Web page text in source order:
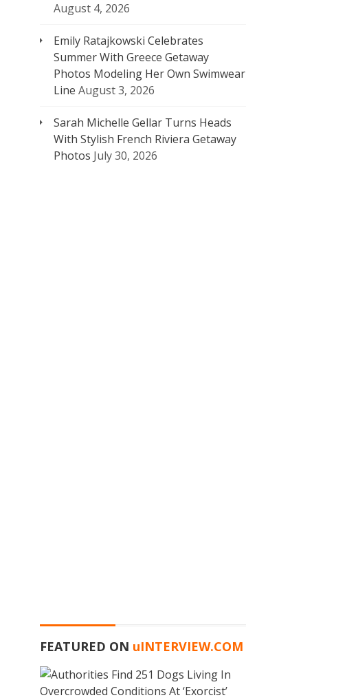
August 4, 2026
Emily Ratajkowski Celebrates
Summer With Greece Getaway
Photos Modeling Her Own Swimwear
Line August 3, 2026
Sarah Michelle Gellar Turns Heads
With Stylish French Riviera Getaway
Photos July 30, 2026
FEATURED ON uINTERVIEW.COM